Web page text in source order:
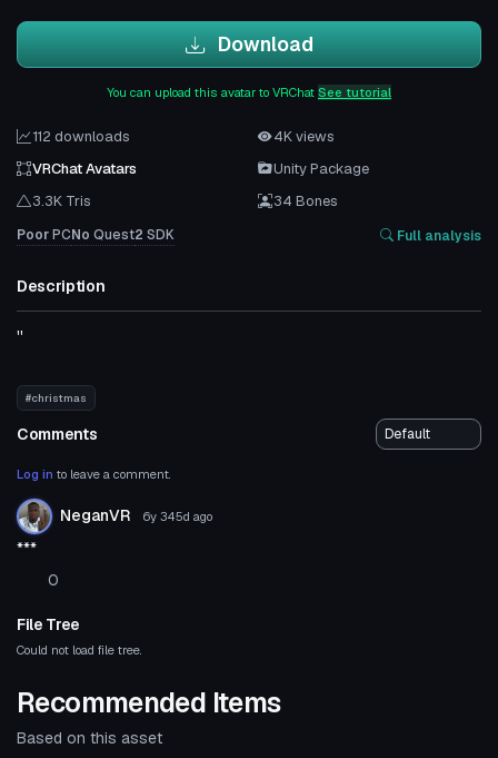
Download
You can upload this avatar to VRChat See tutorial
112 downloads
4K views
VRChat Avatars
Unity Package
3.3K Tris
34 Bones
PoorPCNo Quest2 SDK Full analysis
Description
''
#christmas
Comments
Log in to leave a comment.
NeganVR 6y 345d ago
***
0
File Tree
Could not load file tree.
Recommended Items
Based on this asset